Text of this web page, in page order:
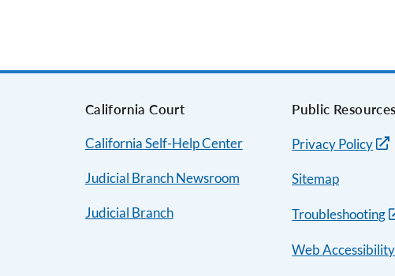
California Court
California Self-Help Center
Judicial Branch Newsroom
Judicial Branch
Public Resources
Privacy Policy
Sitemap
Troubleshooting
Web Accessibility